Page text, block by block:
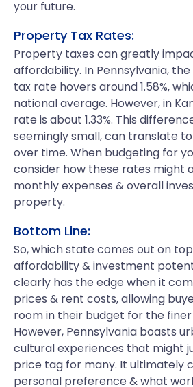
your future.
Property Tax Rates:
Property taxes can greatly
affordability. In Pennsylvania,
tax rate hovers around 1.58%,
national average. However, in
rate is about 1.33%. This
seemingly small, can translate
over time. When budgeting for
consider how these rates might
monthly expenses & overall
property.
Bottom Line:
So, which state comes out on
affordability & investment
clearly has the edge when it
prices & rent costs, allowing
room in their budget for the finer
However, Pennsylvania boasts
cultural experiences that might
price tag for many. It ultimately
personal preference & what